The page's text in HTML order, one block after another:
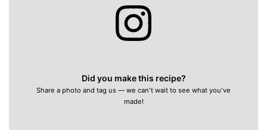
Did you make this recipe?
Share a photo and tag us — we can't wait to see what you've
made!